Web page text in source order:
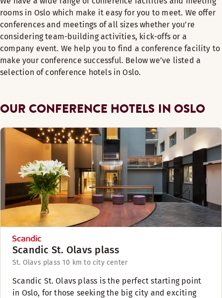
rooms in Oslo which make it easy for you to meet. We offer
conferences and meetings of all sizes whether you’re
considering team-building activities, kick-offs or a
company event. We help you to find a conference facility to
make your conference successful. Below we’ve listed a
selection of conference hotels in Oslo.
OUR CONFERENCE HOTELS IN OSLO
Scandic St. Olavs plass
St. Olavs plass 10 km to city center
Scandic St. Olavs plass is the perfect starting point
in Oslo, for those seeking the big city and exciting